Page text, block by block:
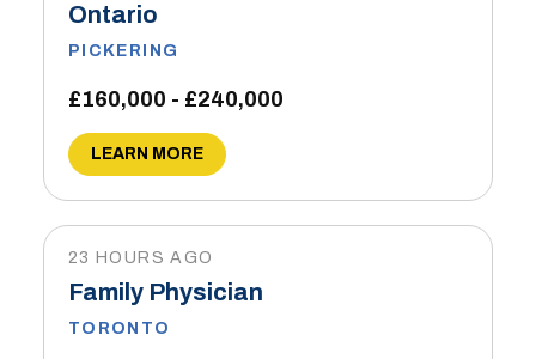
Ontario
PICKERING
£160,000 - £240,000
LEARN MORE
23 HOURS AGO
Family Physician
TORONTO